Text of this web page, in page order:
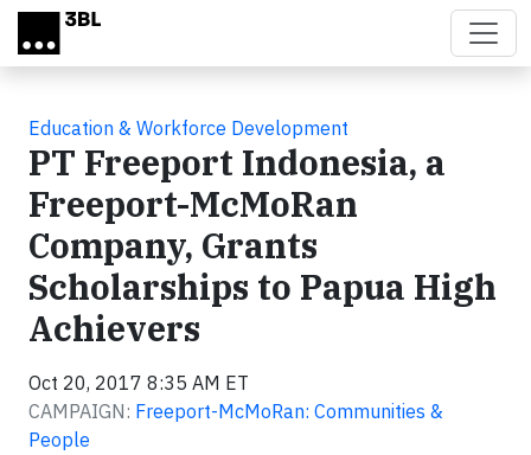
Skip to main content
Education & Workforce Development
PT Freeport Indonesia, a
Freeport-McMoRan
Company, Grants
Scholarships to Papua High
Achievers
Oct 20, 2017 8:35 AM ET
CAMPAIGN: Freeport-McMoRan: Communities &
People